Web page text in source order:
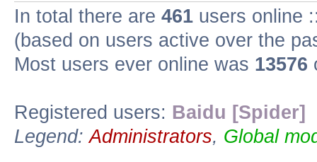
In total there are 461 users online
(based on users active over the
Most users ever online was 13576
Registered users: Baidu [Spider]
Legend:Administrators, Global